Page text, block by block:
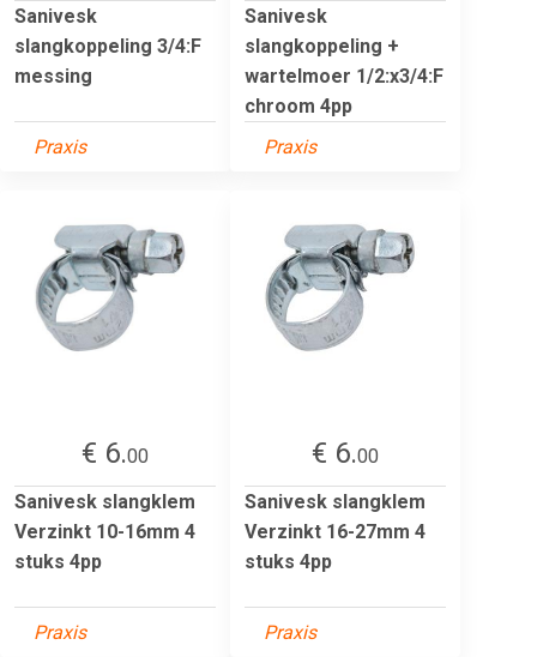
Sanivesk
slangkoppeling 3/4:F
messing
Praxis
Sanivesk
slangkoppeling +
wartelmoer 1/2:x3/4:F
chroom 4pp
Praxis
€ 6.00
Sanivesk slangklem
Verzinkt 10-16mm 4
stuks 4pp
Praxis
€ 6.00
Sanivesk slangklem
Verzinkt 16-27mm 4
stuks 4pp
Praxis